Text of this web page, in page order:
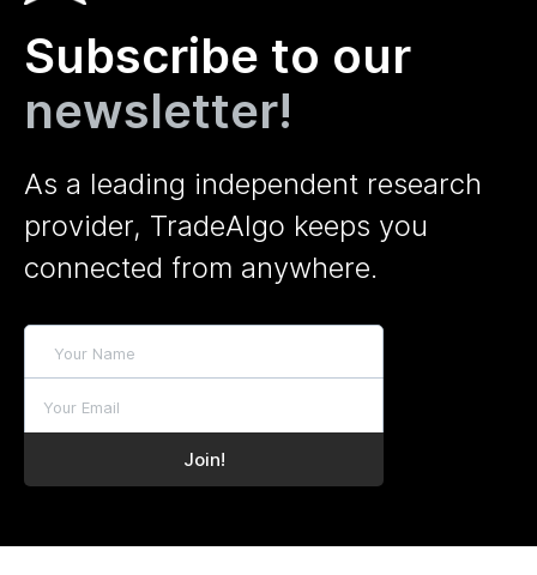
Subscribe to our
newsletter!
As a leading independent research
provider, TradeAlgo keeps you
connected from anywhere.